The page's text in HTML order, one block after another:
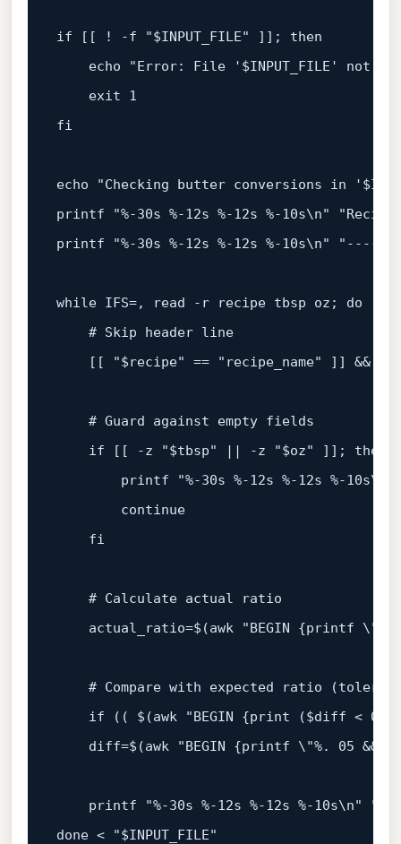
if [[ ! -f "$INPUT_FILE" ]]; then
echo
"Error: File ' $INPUT_FILE ' not
exit
fi
echo "Checking butter conversions in '
printf
"%-30s %-12s %-12s %-10s\n"
printf
"%-30s %-12s %-12s %-10s\n" "------
while IFS=, read -r recipe tbsp oz; do
# Skip header line
    [[
"$recipe" == "recipe_name" ]] &&
# Guard against empty fields
if [[ -z "$tbsp" || -z "$oz" ]]; then
printf
"%-30s %-12s %-12s %-10s\n"
continue
fi
# Calculate actual ratio
    actual_ratio=$(awk
"BEGIN {printf
# Compare with expected ratio
if (( $(awk "BEGIN {print ($diff < 0
    diff=$(awk "BEGIN {printf \"%.
05 &&
    printf "%-
30s %-12s %-12s %-10s\n" "
done < "$INPUT_FILE